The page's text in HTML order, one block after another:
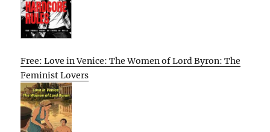
Free: Love in Venice: The Women of Lord Byron: The
Feminist Lovers